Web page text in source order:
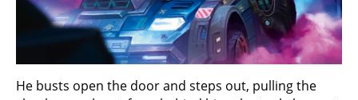
He busts open the door and steps out, pulling the